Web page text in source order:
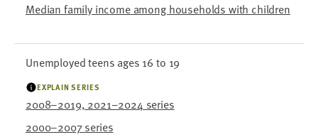
Median family income among households with children
Unemployed teens ages 16 to 19
2000–2007 series
2008–2019, 2021–2024 series
EXPLAIN SERIES